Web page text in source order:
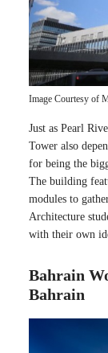
Image Courtesy of
Just as Pearl
Tower also
for being the
The building
modules to
Architecture
with their own
Bahrain
Bahrain